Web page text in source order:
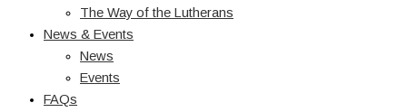
The Way of the Lutherans
News & Events
News
Events
FAQs